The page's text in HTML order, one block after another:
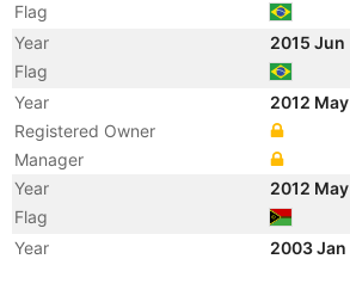
Flag
Year
2015 Jun
Flag
Year
2012 May
Registered Owner
Manager
Year
2012 May
Flag
Year
2003 Jan